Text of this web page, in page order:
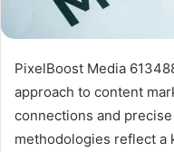
PixelBoost Media
approach to content
connections and
methodologies reflect a